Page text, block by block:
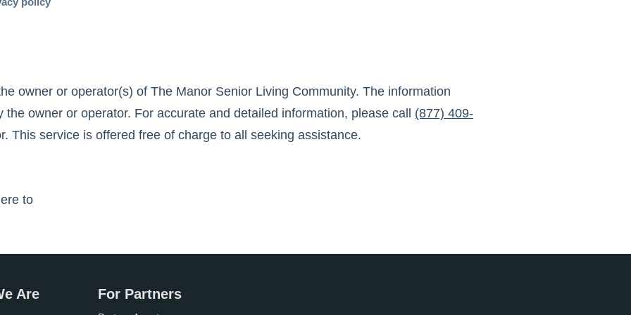
owner or operator(s) of The Manor Senior Living Community. The information
owner or operator. For accurate and detailed information, please call (877) 409-
This service is offered free of charge to all seeking assistance.
to
Are For Partners